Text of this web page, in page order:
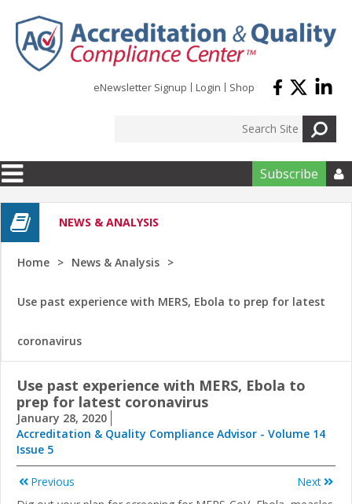
eNewsletter Signup Login Shop
Subscribe 
NEWS & ANALYSIS
Home News & Analysis
Use past experience with MERS, Ebola to prep for latest
coronavirus
Use past experience with MERS, Ebola to
prep for latest coronavirus
January 28, 2020
Accreditation & Quality Compliance Advisor - Volume 14
Issue 5
Next
Previous